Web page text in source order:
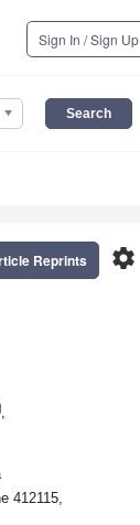
Sign In / Sign Up
settings
Reprints
412115,